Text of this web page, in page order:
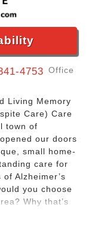
4753 Office
Living Memory
Care) Care
town of
our doors
small home-
care for
Alzheimer’s
you choose
Why that’s
trained staff